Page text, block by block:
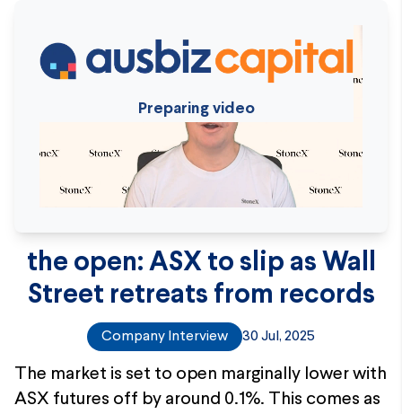
Preparing video
the open: ASX to slip as Wall
Street retreats from records
Company Interview 30 Jul, 2025
The market is set to open marginally lower with
ASX futures off by around 0.1%. This comes as